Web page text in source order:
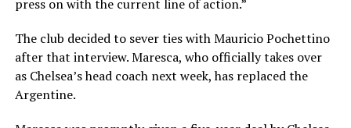
press on with the current line of action.”
The club decided to sever ties with Mauricio Pochettino
after that interview. Maresca, who officially takes over
as Chelsea’s head coach next week, has replaced the
Argentine.